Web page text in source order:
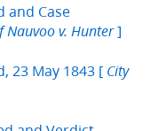
and Case
Nauvoo v. Hunter]
23 May 1843 [ City